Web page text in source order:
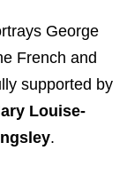
George
French and
supported by
Louise-
.